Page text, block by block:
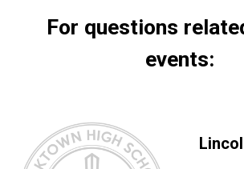
For questions
events: